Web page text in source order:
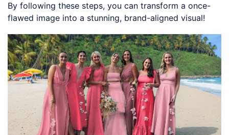
By following these steps, you can transform a once-
flawed image into a stunning, brand-aligned visual!